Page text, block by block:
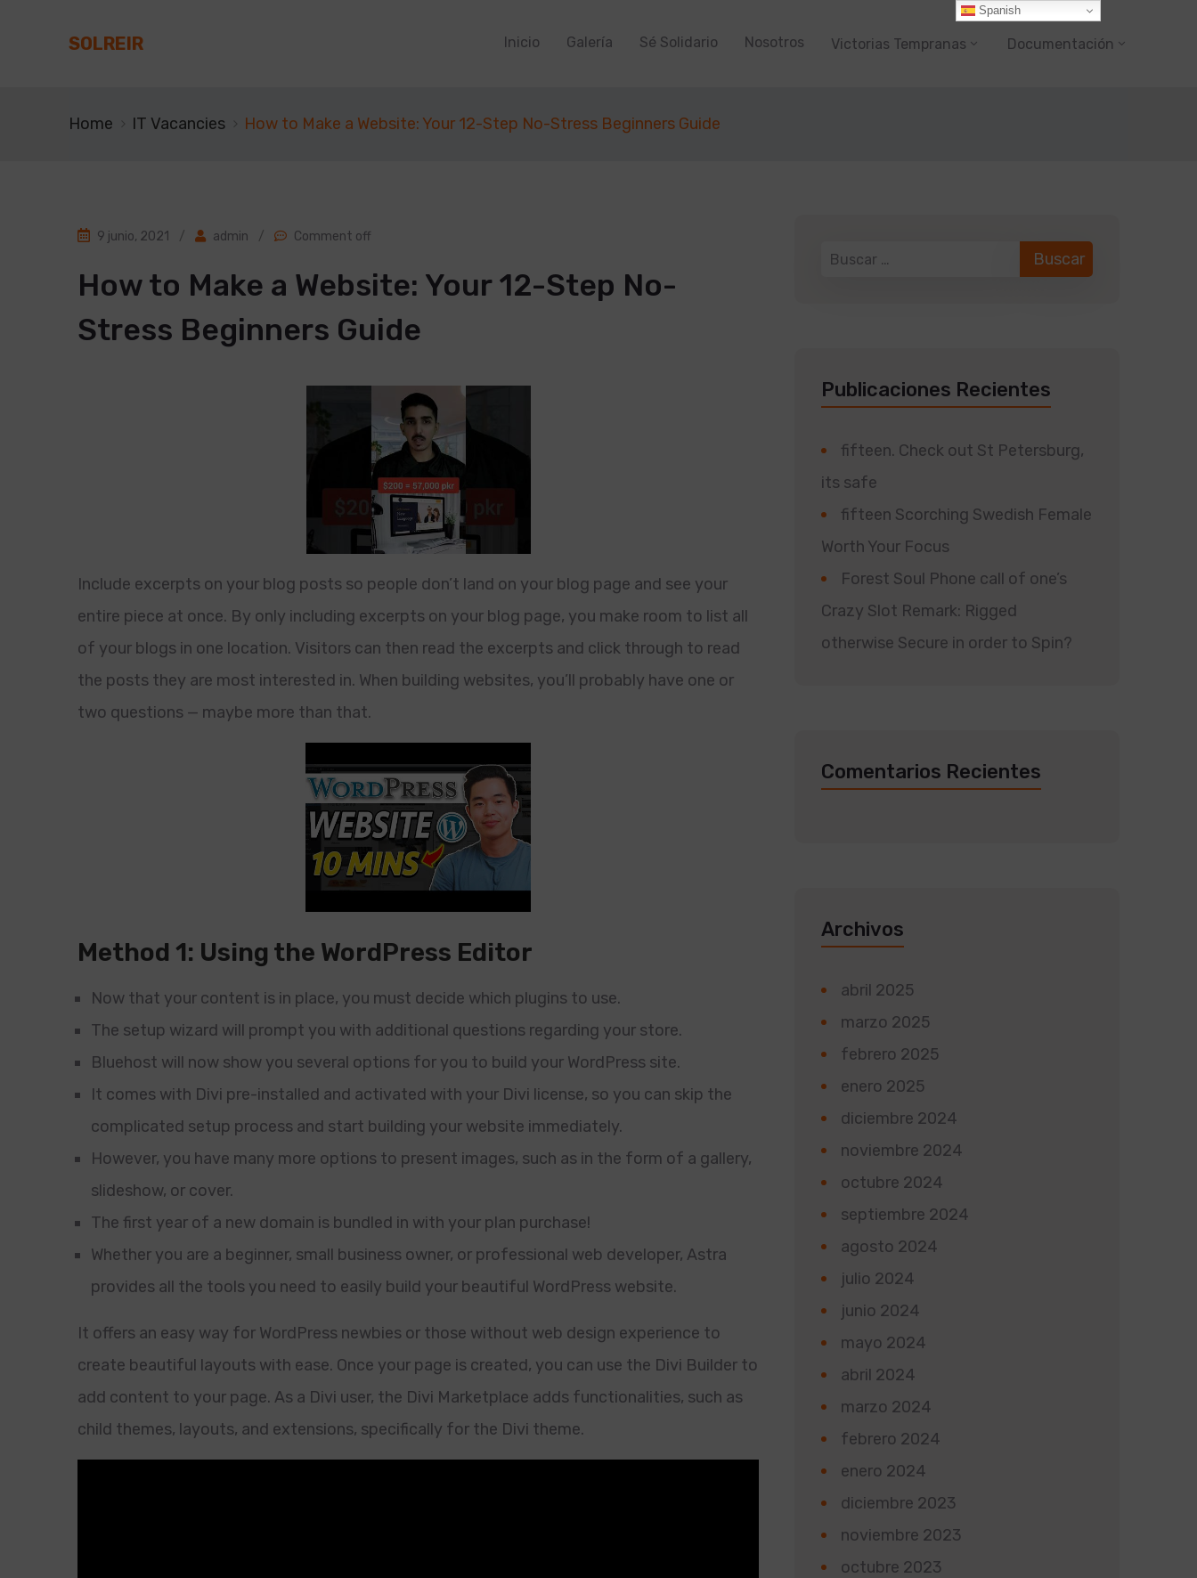
SOLREIR Inicio Galería Sé Solidario Nosotros Victorias Tempranas Documentación
Home IT Vacancies How to Make a Website: Your 12-Step No-Stress Beginners Guide
9 junio, 2021 / admin / Comment off
How to Make a Website: Your 12-Step No-
Stress Beginners Guide
Include excerpts on your blog posts so people don’t land on your blog page and see your
entire piece at once. By only including excerpts on your blog page, you make room to list all
of your blogs in one location. Visitors can then read the excerpts and click through to read
the posts they are most interested in. When building websites, you’ll probably have one or
two questions — maybe more than that.
Method 1: Using the WordPress Editor
Now that your content is in place, you must decide which plugins to use.
The setup wizard will prompt you with additional questions regarding your store.
Bluehost will now show you several options for you to build your WordPress site.
It comes with Divi pre-installed and activated with your Divi license, so you can skip the
complicated setup process and start building your website immediately.
However, you have many more options to present images, such as in the form of a gallery,
slideshow, or cover.
The first year of a new domain is bundled in with your plan purchase!
Whether you are a beginner, small business owner, or professional web developer, Astra
provides all the tools you need to easily build your beautiful WordPress website.
It offers an easy way for WordPress newbies or those without web design experience to
create beautiful layouts with ease. Once your page is created, you can use the Divi Builder to
add content to your page. As a Divi user, the Divi Marketplace adds functionalities, such as
child themes, layouts, and extensions, specifically for the Divi theme.
Publicaciones Recientes
fifteen. Check out St Petersburg,
its safe
fifteen Scorching Swedish Female
Worth Your Focus
Forest Soul Phone call of one’s
Crazy Slot Remark: Rigged
otherwise Secure in order to Spin?
Comentarios Recientes
Archivos
abril 2025
marzo 2025
febrero 2025
enero 2025
diciembre 2024
noviembre 2024
octubre 2024
septiembre 2024
agosto 2024
julio 2024
junio 2024
mayo 2024
abril 2024
marzo 2024
febrero 2024
enero 2024
diciembre 2023
noviembre 2023
octubre 2023
Spanish